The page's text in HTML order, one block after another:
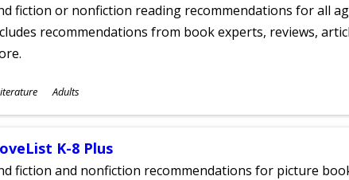
fiction or nonfiction reading recommendations for all
recommendations from book experts, reviews,
Adults
K-8 Plus
fiction and nonfiction recommendations for picture